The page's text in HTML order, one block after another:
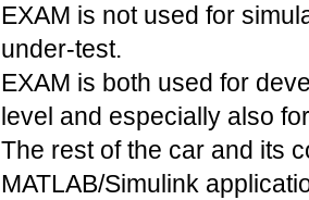
EXAM is not used for
under-test.
EXAM is both used for
level and especially also
The rest of the car and its
MATLAB/Simulink